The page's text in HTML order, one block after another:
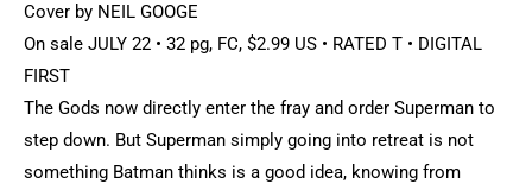
Cover by NEIL GOOGE
On sale JULY 22 • 32 pg, FC, $2.99 US • RATED T • DIGITAL
FIRST
The Gods now directly enter the fray and order Superman to
step down. But Superman simply going into retreat is not
something Batman thinks is a good idea, knowing from